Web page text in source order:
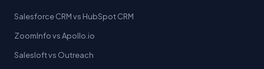
Salesforce CRM vs HubSpot CRM
ZoomInfo vs Apollo.io
Salesloft vs Outreach